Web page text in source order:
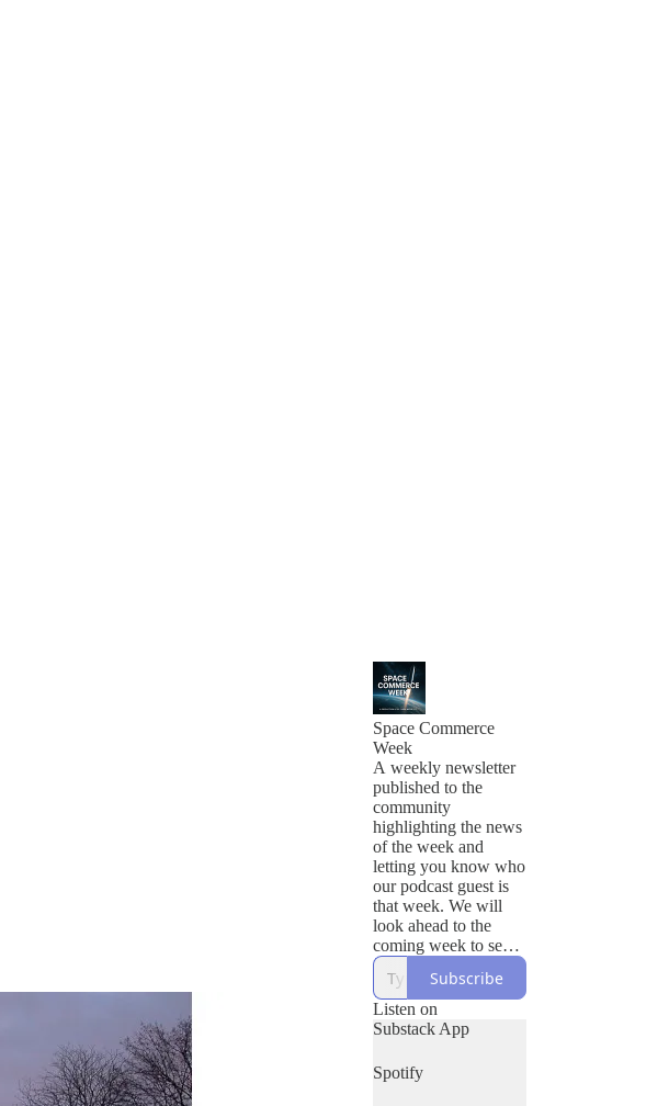
Space Commerce
Week
A weekly newsletter
published to the
community
highlighting the news
of the week and
letting you know who
our podcast guest is
that week. We will
look ahead to the
coming week to see
what's happening and
let you know.Subscribe
Listen on
Substack App
Spotify